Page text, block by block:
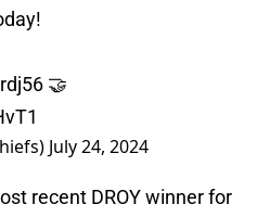
🤝
July 24, 2024
recent DROY winner for